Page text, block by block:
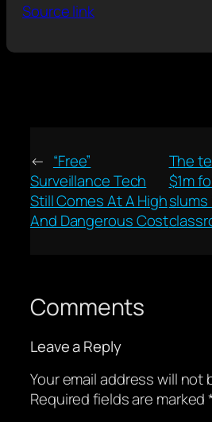
Source link
← “Free”
Surveillance Tech
Still Comes At A High
And Dangerous Cost
The
$1m
Comments
Leave a Reply
Your email address will not
Required fields are marked